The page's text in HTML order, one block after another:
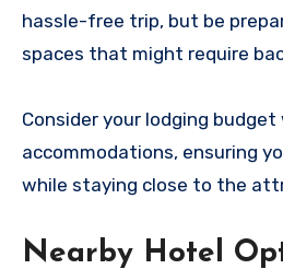
hassle-free trip, but be
spaces that might require
Consider your lodging budget
accommodations, ensuring
while staying close to the
Nearby Hotel